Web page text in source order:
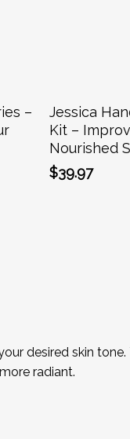
desired skin tone.
radiant.
–
Add
Jessica
Kit –
Nourished
$39.97